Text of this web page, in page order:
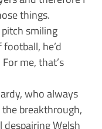
things.
smiling
he’d
me, that’s
who always
breakthrough,
Welsh